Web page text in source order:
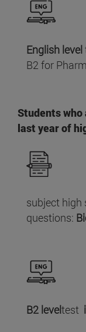
English level
B2 for
Students
last year of
subject high
questions:
B2 leveltest